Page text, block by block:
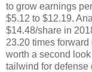
to grow earnings
$5.12 to $12.19.
$14.48/share in
23.20 times
worth a second
tailwind for defense